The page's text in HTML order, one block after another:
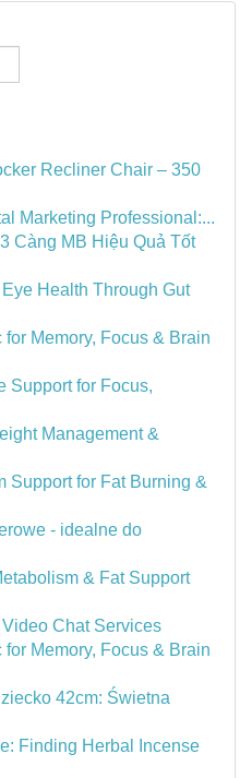
Recliner Chair – 350
Marketing Professional:...
Càng MB Hiệu Quả Tốt
Health Through Gut
Memory, Focus & Brain
Support for Focus,
Management &
Support for Fat Burning &
- idealne do
& Fat Support
Chat Services
Memory, Focus & Brain
42cm: Świetna
Finding Herbal Incense